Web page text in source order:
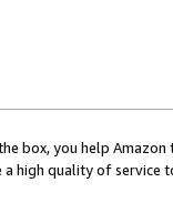
box, you help
a high quality of service